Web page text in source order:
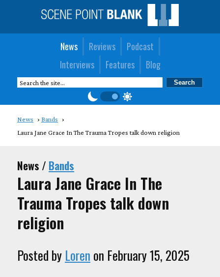
News Reviews
Podcast
Interviews
Features Blog
News
Bands
Laura Jane Grace In The Trauma Tropes talk down religion
News / Bands
Laura Jane Grace In The
Trauma Tropes talk down
religion
Posted by Loren on February 15, 2025